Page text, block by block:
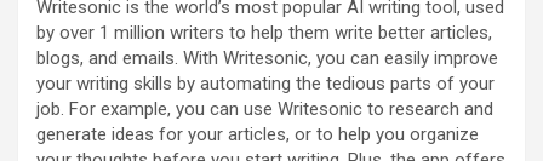
Writesonic is the world’s most popular AI writing tool, used
by over 1 million writers to help them write better articles,
blogs, and emails. With Writesonic, you can easily improve
your writing skills by automating the tedious parts of your
job. For example, you can use Writesonic to research and
generate ideas for your articles, or to help you organize